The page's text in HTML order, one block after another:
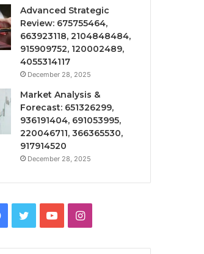
Advanced Strategic
Review: 675755464,
663923118, 2104848484,
915909752, 120002489,
4055314117
December 28, 2025
Market Analysis &
Forecast: 651326299,
936191404, 691053995,
220046711, 366365530,
917914520
December 28, 2025
Facebook
TwitterYouTubeInstagram